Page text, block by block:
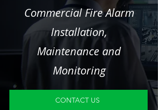
Commercial Fire Alarm
Installation,
Maintenance and
Monitoring
CONTACT US